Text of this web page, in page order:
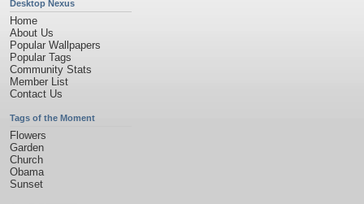
Desktop Nexus
Home
About Us
Popular Wallpapers
Popular Tags
Community Stats
Member List
Contact Us
Tags of the Moment
Flowers
Garden
Church
Obama
Sunset